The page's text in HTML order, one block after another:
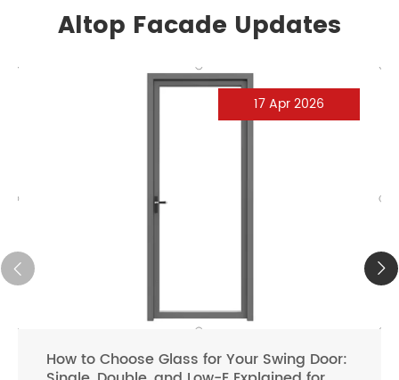
Altop Facade Updates
17 Apr 2026
How to Choose Glass for Your Swing Door: